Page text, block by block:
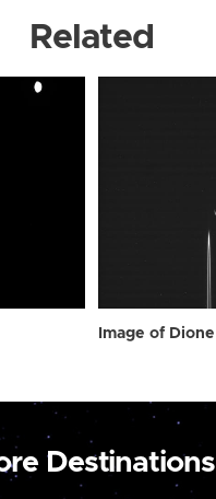
Related
Image of Dione
Destinations